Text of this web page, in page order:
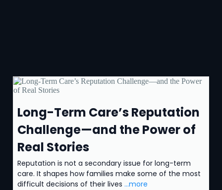
Long-Term Care’s Reputation
Challenge—and the Power of
Real Stories
Reputation is not a secondary issue for long-term
care. It shapes how families make some of the most
difficult decisions of their lives ...more